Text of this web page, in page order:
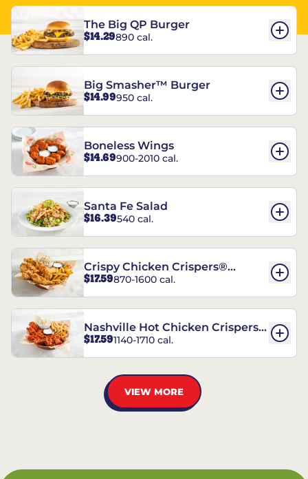
The Big QP Burger
$14.29890 cal.
Big Smasher™ Burger
$14.99950 cal.
Boneless Wings
$14.69900-2010 cal.
Santa Fe Salad
$16.39540 cal.
Crispy Chicken Crispers®
Combo
$17.59870-1600 cal.
Nashville Hot Chicken Crispers®
Combo
$17.591140-1710 cal.
VIEW MORE